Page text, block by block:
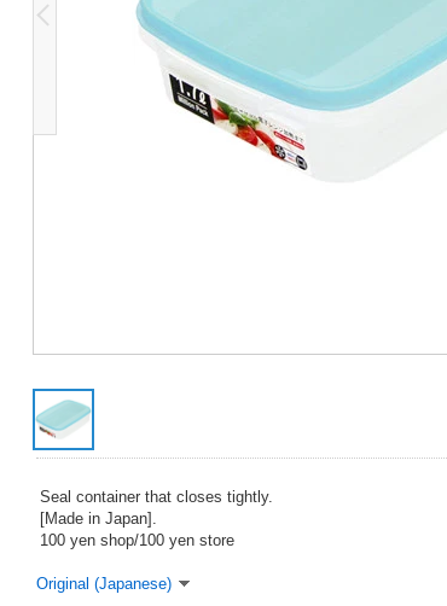
Seal container that closes tightly.
[Made in Japan].
100 yen shop/100 yen store
Original (Japanese)